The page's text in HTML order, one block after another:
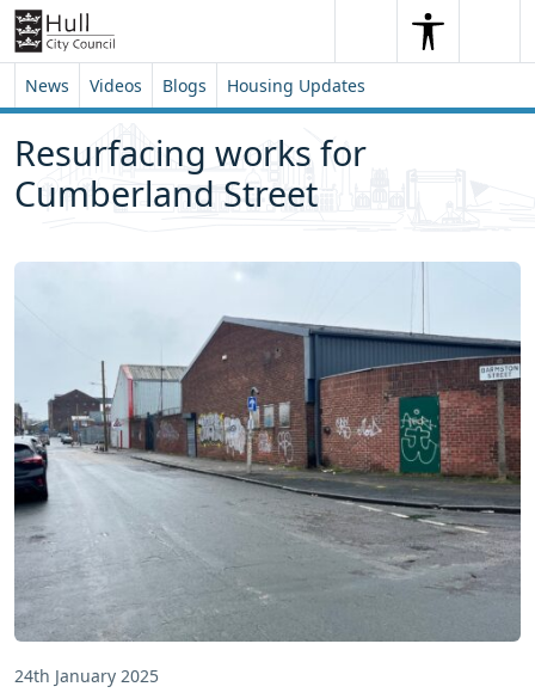
Skip to content
Skip to footer
SearchSearch
News Videos Blogs Housing Updates
Resurfacing works for
Cumberland Street
24th January 2025